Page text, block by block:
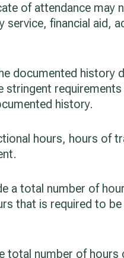
of attendance may
financial aid,
documented history
requirements
history.
hours, hours of
a total number of
that is required to
total number of hours